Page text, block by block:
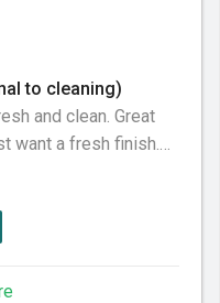
to cleaning)
and clean. Great
want a fresh finish.
Stain Treatment
eliminate urine